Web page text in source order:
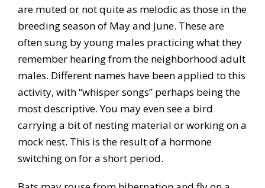
are muted or not quite as melodic as those in the
breeding season of May and June. These are
often sung by young males practicing what they
remember hearing from the neighborhood adult
males. Different names have been applied to this
activity, with “whisper songs” perhaps being the
most descriptive. You may even see a bird
carrying a bit of nesting material or working on a
mock nest. This is the result of a hormone
switching on for a short period.